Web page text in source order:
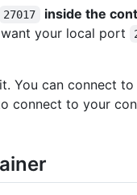
27017 inside the
your local port
You can connect
connect to your